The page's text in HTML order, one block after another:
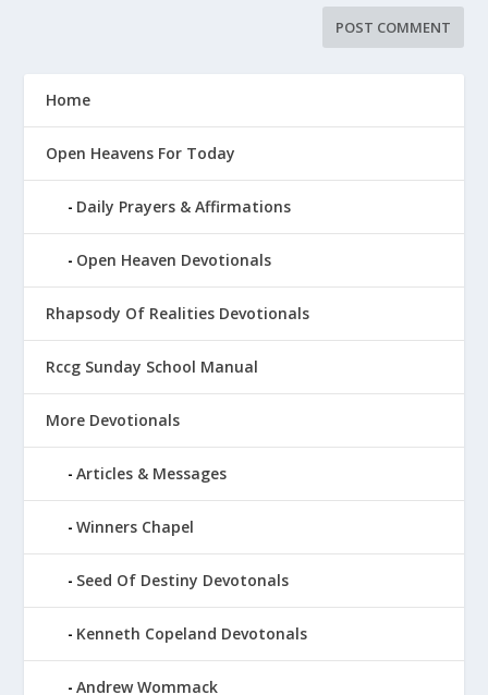
Home
Open Heavens For Today
Daily Prayers & Affirmations
Open Heaven Devotionals
Rhapsody Of Realities Devotionals
Rccg Sunday School Manual
More Devotionals
Articles & Messages
Winners Chapel
Seed Of Destiny Devotonals
Kenneth Copeland Devotonals
Andrew Wommack